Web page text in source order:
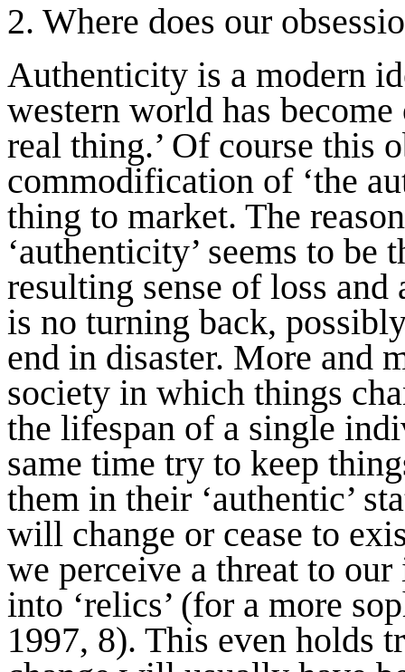
2. Where does our
Authenticity is a modern
western world has
real thing.’ Of course this
commodification of ‘the
thing to market. The
‘authenticity’ seems to
resulting sense of loss
is no turning back,
end in disaster. More and
society in which things
the lifespan of a single
same time try to keep
them in their ‘authentic’
will change or cease to
we perceive a threat to
into ‘relics’ (for a more
1997, 8). This even holds